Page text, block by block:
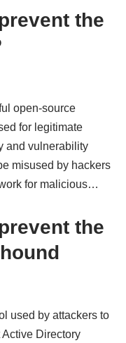
the
open-source
for legitimate
and vulnerability
misused by hackers
for malicious…
the
used by attackers to
Directory